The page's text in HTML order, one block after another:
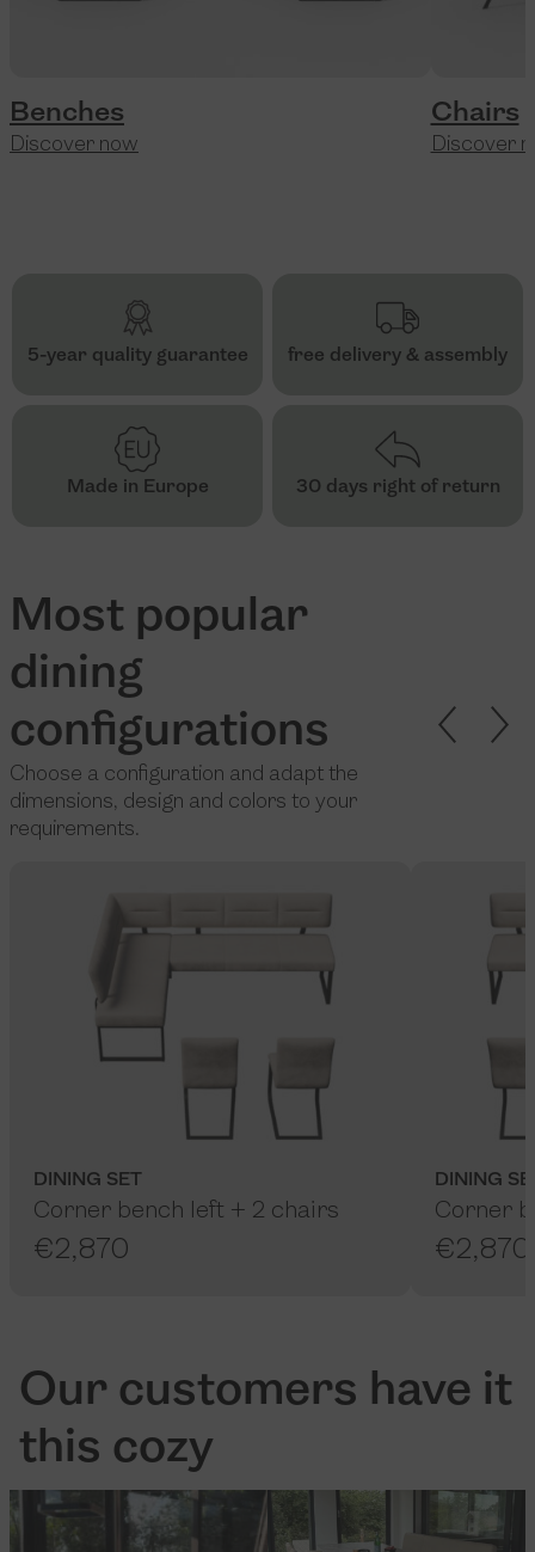
5-year quality guarantee free delivery & assembly
Made in Europe 30 days right of return
Most popular
dining
configurations
Choose a configuration and adapt the
dimensions, design and colors to your
requirements.
DINING SET
Corner bench left + 2 chairs
€2,870
DINING
Corner
€2,870
Benches
Discover now
Chairs
Discover
Our customers have it
this cozy